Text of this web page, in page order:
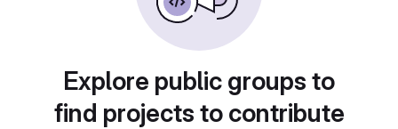
Explore public groups to
find projects to contribute